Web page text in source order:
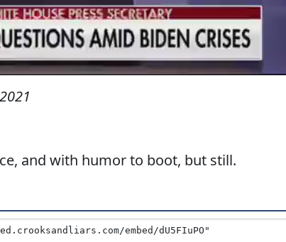
and with humor to boot, but still.